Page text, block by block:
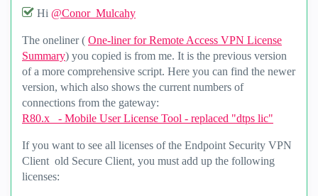
Hi @Conor_Mulcahy
The oneliner ( One-liner for Remote Access VPN License
Summary) you copied is from me. It is the previous version
of a more comprehensive script. Here you can find the newer
version, which also shows the current numbers of
connections from the gateway:
R80.x - Mobile User License Tool - replaced "dtps lic"
If you want to see all licenses of the Endpoint Security VPN
Client old Secure Client, you must add up the following
licenses: